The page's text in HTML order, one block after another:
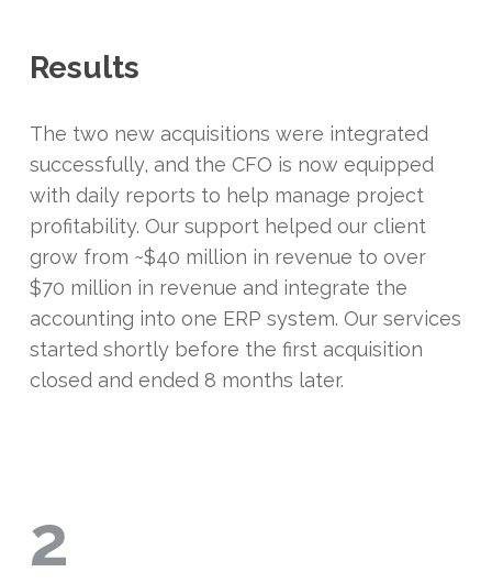
Results
The two new acquisitions were integrated
successfully, and the CFO is now equipped
with daily reports to help manage project
profitability. Our support helped our client
grow from ~$40 million in revenue to over
$70 million in revenue and integrate the
accounting into one ERP system. Our services
started shortly before the first acquisition
closed and ended 8 months later.
2